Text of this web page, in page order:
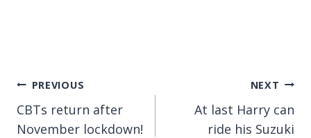
Post
navigation
PREVIOUS
CBTs return after
November lockdown!
NEXT
At last Harry can
ride his Suzuki